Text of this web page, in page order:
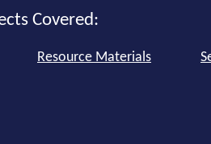
Covered:
Resource Materials